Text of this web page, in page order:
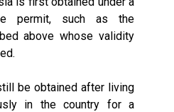
permit, such as the
above whose validity
be obtained after living
in the country for a